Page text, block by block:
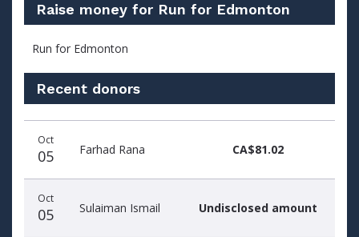
Raise money for Run for Edmonton
Run for Edmonton
Recent donors
donors
Oct
05 Farhad Rana CA$81.02
Oct
05 Sulaiman Ismail Undisclosed amount